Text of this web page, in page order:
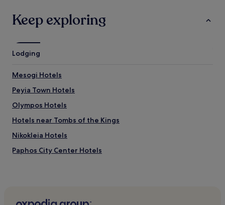
change.
Additional
apply.
Keep exploring
Lodging
Mesogi Hotels
Peyia Town Hotels
Olympos Hotels
Hotels near Tombs of the Kings
Nikokleia Hotels
Paphos City Center Hotels